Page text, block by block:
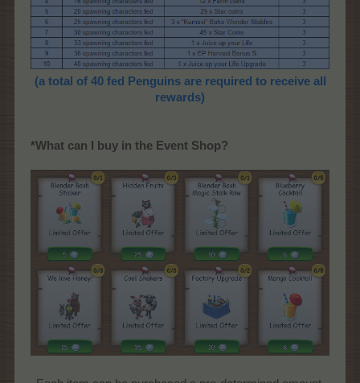
(a total of 40 fed Penguins are required to receive all
rewards)
*What can I buy in the Event Shop?